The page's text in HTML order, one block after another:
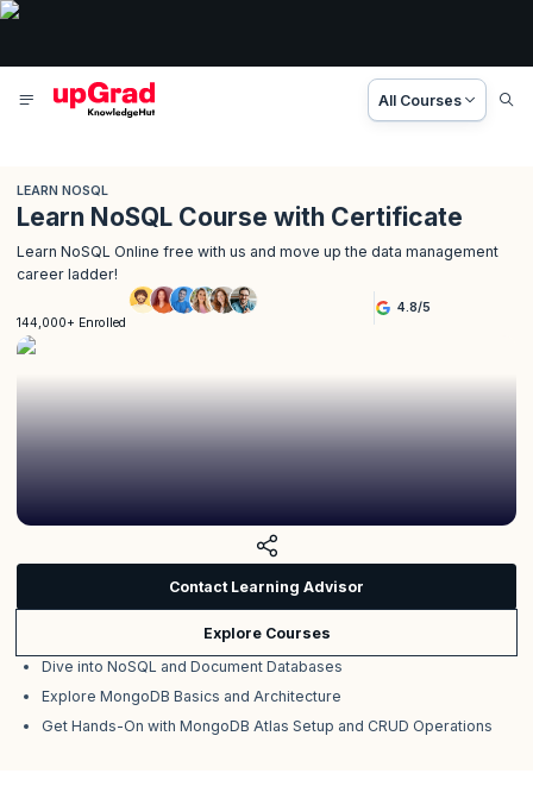
All Courses
LEARN NOSQL
Learn NoSQL Course with Certificate
Learn NoSQL Online free with us and move up the data management
career ladder!
144,000+ Enrolled
4.8/5
Contact Learning Advisor
Explore Courses
Dive into NoSQL and Document Databases
Explore MongoDB Basics and Architecture
Get Hands-On with MongoDB Atlas Setup and CRUD Operations